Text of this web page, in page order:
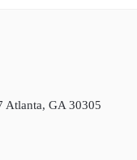
Atlanta, GA 30305